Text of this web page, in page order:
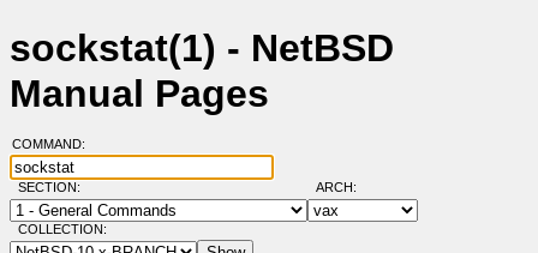
sockstat(1) - NetBSD
Manual Pages
COMMAND:
SECTION: ARCH:
COLLECTION: